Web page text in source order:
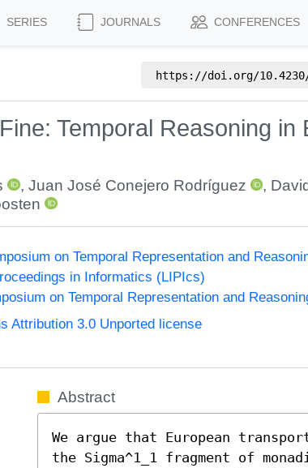
SERIES JOURNALS CONFERENCES
https://doi.org/
Temporal Reasoning in
, Juan José Conejero Rodríguez ,
on Temporal Representation and
in Informatics (LIPIcs)
on Temporal Representation and
Attribution 3.0 Unported license
Abstract
We argue that European
the Sigma^1_1 fragment of